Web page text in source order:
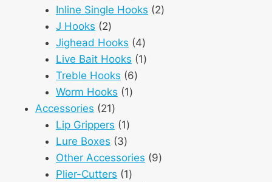
products
Inline Single Hooks 22
J Hooks 22
products
Jighead Hooks 44
products
Live Bait Hooks 11
Treble Hooks 66
Worm Hooks 11
Accessories 2121
products
Lip Grippers 11
product
Lure Boxes 33
products
Other Accessories 99
Plier-Cutters 11